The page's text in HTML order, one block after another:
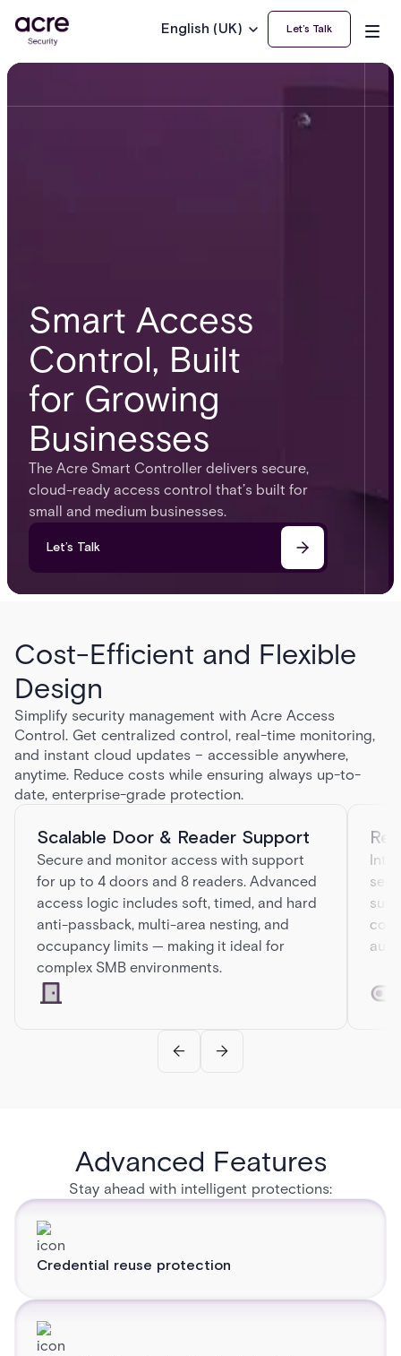
English (UK) Let’s Talk
Smart Access
Control, Built
for Growing
Businesses
The Acre Smart Controller delivers secure,
cloud-ready access control that’s built for
small and medium businesses.
Let’s Talk
Cost-Efficient and Flexible
Design
Simplify security management with Acre Access
Control. Get centralized control, real-time monitoring,
and instant cloud updates – accessible anywhere,
anytime. Reduce costs while ensuring always up-to-
date, enterprise-grade protection.
Scalable Door & Reader Support
Secure and monitor access with support
for up to 4 doors and 8 readers. Advanced
access logic includes soft, timed, and hard
anti-passback, multi-area nesting, and
occupancy limits — making it ideal for
complex SMB environments.
Advanced Features
Stay ahead with intelligent protections:
Credential reuse protection